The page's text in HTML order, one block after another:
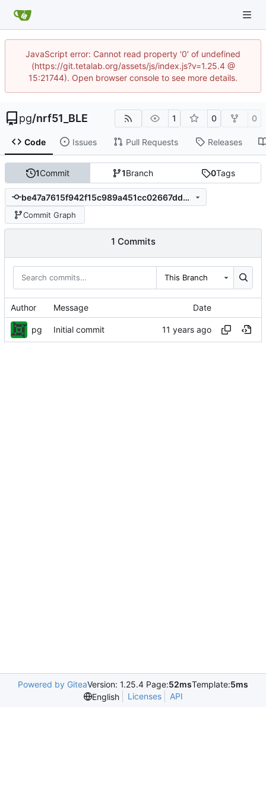
JavaScript error: Cannot read property '0' of undefined
(https://git.tetalab.org/assets/js/index.js?v=1.25.4 @
15:21744). Open browser console to see more details.
pg/nrf51_BLE 1 0 0
Code Issues Pull Requests Releases
1Commit 1Branch 0Tags
be47a7615f942f15c989a451cc02667dd5377cc1
Commit Graph
1 Commits
This Branch
Author Message Date
pg Initial commit
Powered by GiteaVersion: 1.25.4 Page:52msTemplate:5ms
English
Licenses API